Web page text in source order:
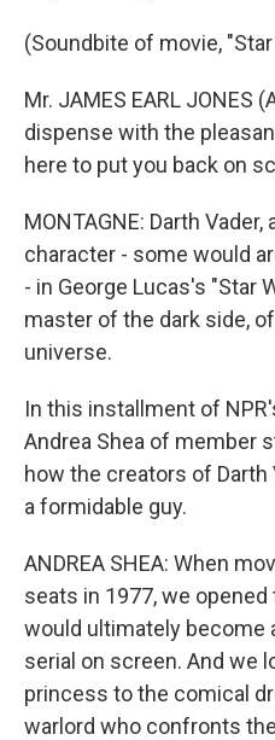
(Soundbite of movie,
Mr. JAMES EARL JONES
dispense with the
here to put you back on
MONTAGNE: Darth Vader,
character - some would
- in George Lucas's "Star
master of the dark side,
universe.
In this installment of
Andrea Shea of member
how the creators of
a formidable guy.
ANDREA SHEA: When
seats in 1977, we
would ultimately become
serial on screen. And we
princess to the comical
warlord who confronts